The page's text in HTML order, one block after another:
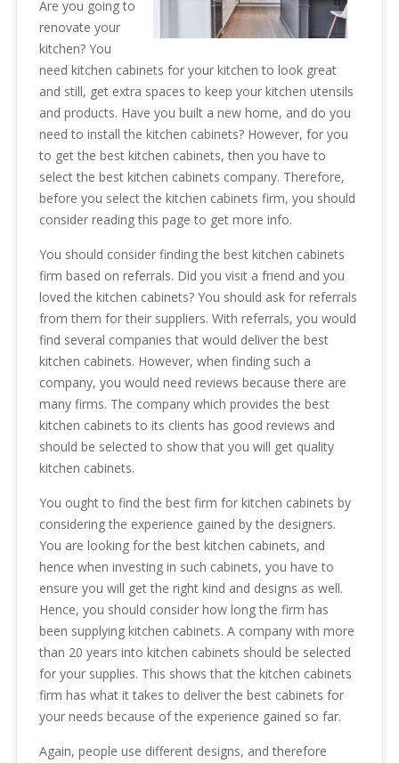
Are you going to
renovate your
kitchen? You
need kitchen cabinets for your kitchen to look great
and still, get extra spaces to keep your kitchen utensils
and products. Have you built a new home, and do you
need to install the kitchen cabinets? However, for you
to get the best kitchen cabinets, then you have to
select the best kitchen cabinets company. Therefore,
before you select the kitchen cabinets firm, you should
consider reading this page to get more info.
You should consider finding the best kitchen cabinets
firm based on referrals. Did you visit a friend and you
loved the kitchen cabinets? You should ask for referrals
from them for their suppliers. With referrals, you would
find several companies that would deliver the best
kitchen cabinets. However, when finding such a
company, you would need reviews because there are
many firms. The company which provides the best
kitchen cabinets to its clients has good reviews and
should be selected to show that you will get quality
kitchen cabinets.
You ought to find the best firm for kitchen cabinets by
considering the experience gained by the designers.
You are looking for the best kitchen cabinets, and
hence when investing in such cabinets, you have to
ensure you will get the right kind and designs as well.
Hence, you should consider how long the firm has
been supplying kitchen cabinets. A company with more
than 20 years into kitchen cabinets should be selected
for your supplies. This shows that the kitchen cabinets
firm has what it takes to deliver the best cabinets for
your needs because of the experience gained so far.
Again, people use different designs, and therefore